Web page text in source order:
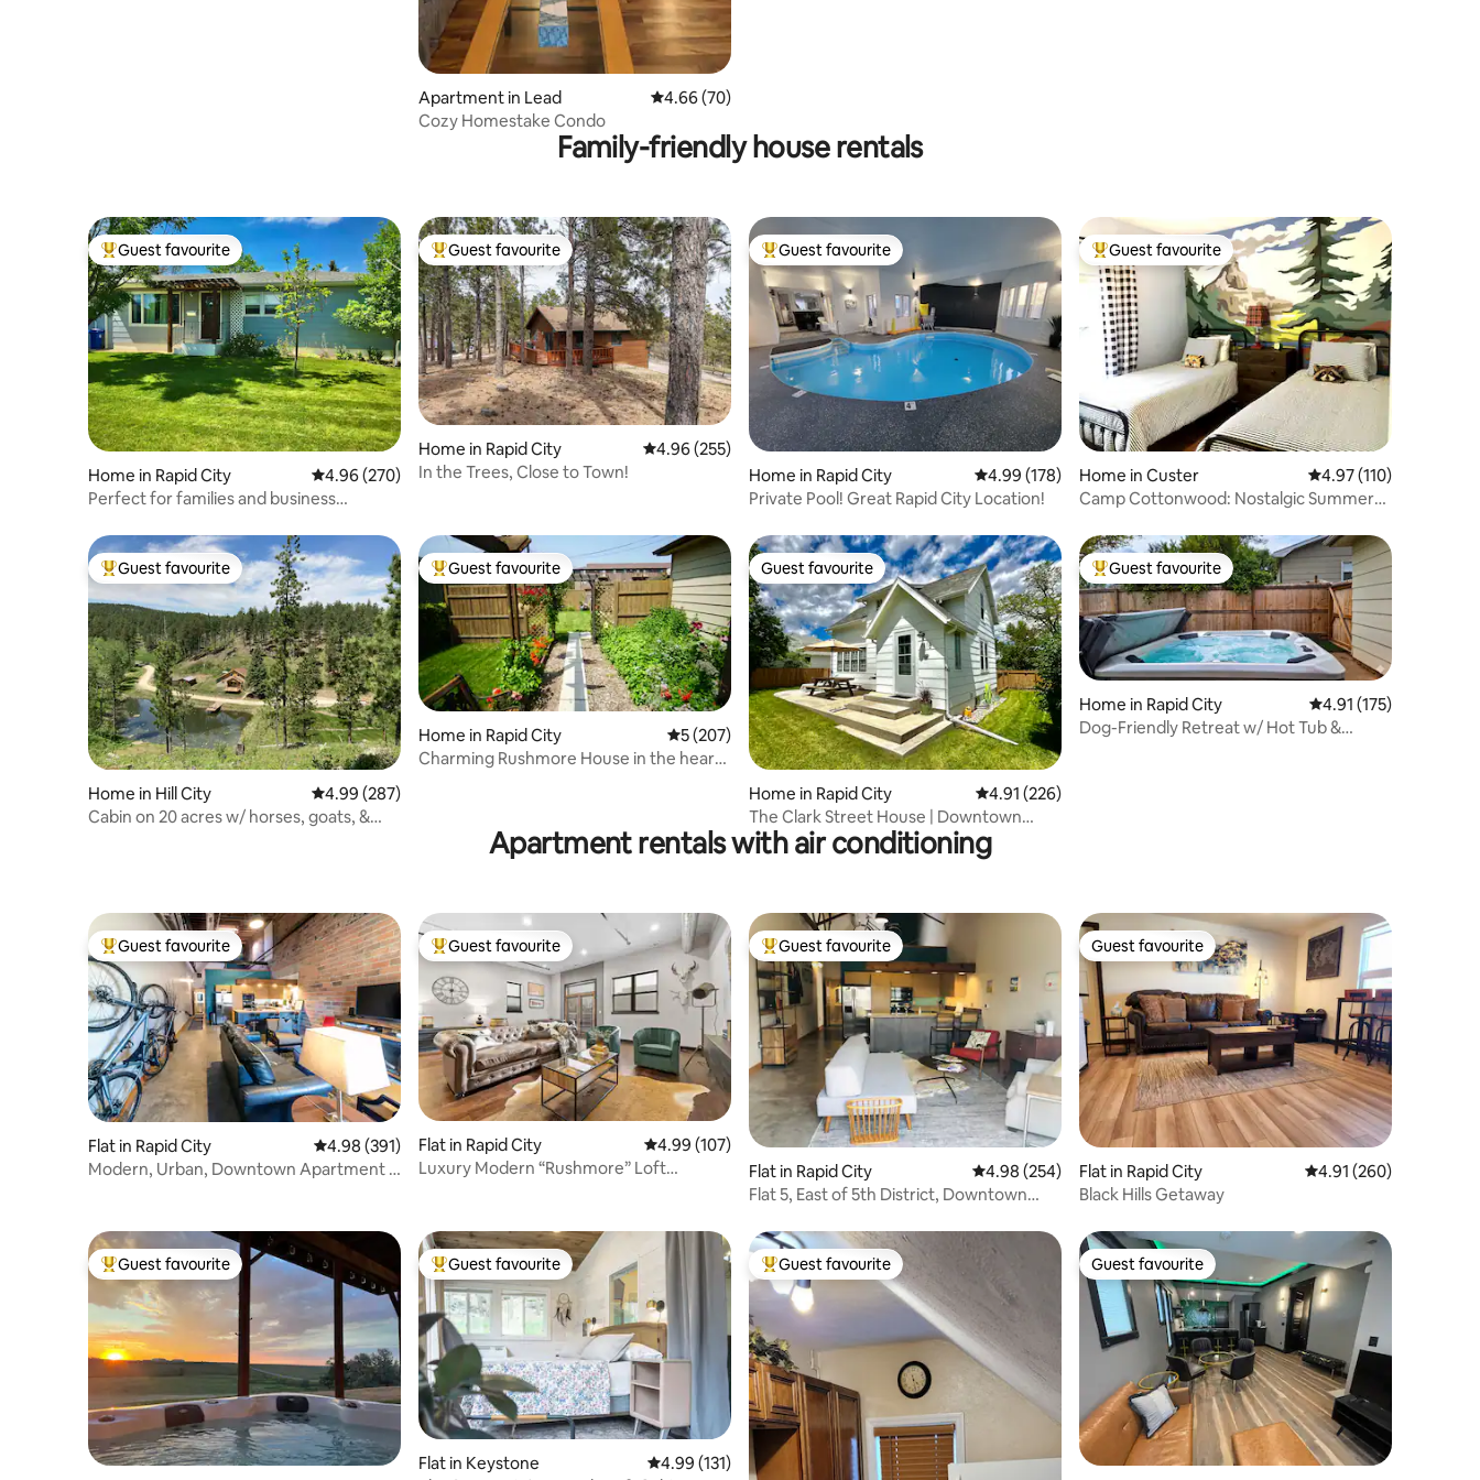
Apartment in Lead 4.66 out of 5 average rating, 70 reviews
4.66 (70)
Cozy Homestake Condo
Family-friendly house rentals
Top guest favourite
Guest favourite
Home in Rapid City 4.96 out of 5 average rating, 270 reviews
4.96 (270)
Perfect for families and business
Top guest favourite
Guest favourite
Home in Rapid City 4.96 out of 5 average rating, 255 reviews
4.96 (255)
In the Trees, Close to Town!
Top guest favourite
Guest favourite
Home in Rapid City 4.99 out of 5 average rating, 178 reviews
4.99 (178)
Private Pool! Great Rapid City Location!
Top guest favourite
Guest favourite
Home in Custer 4.97 out of 5 average
4.97 (110)
Camp Cottonwood: Nostalgic Summer
Top guest favourite
Guest favourite
Home in Hill City 4.99 out of 5 average rating, 287 reviews
4.99 (287)
Cabin on 20 acres w/ horses, goats, &
Top guest favourite
Guest favourite
Home in Rapid City 5 out of 5 average rating, 207 reviews
5 (207)
Charming Rushmore House in the heart
Guest favourite
Guest favourite
Home in Rapid City 4.91 out of 5 average rating, 226 reviews
4.91 (226)
The Clark Street House | Downtown
Historic Gem
Top guest favourite
Guest favourite
Home in Rapid City 4.91 out of 5 average
4.91 (175)
Dog-Friendly Retreat w/ Hot Tub &
Apartment rentals with air conditioning
Top guest favourite
Guest favourite
Flat in Rapid City 4.98 out of 5 average rating, 391 reviews
4.98 (391)
Modern, Urban, Downtown Apartment -
Top guest favourite
Guest favourite
Flat in Rapid City 4.99 out of 5 average rating, 107 reviews
4.99 (107)
Luxury Modern “Rushmore” Loft
Top guest favourite
Guest favourite
Flat in Rapid City 4.98 out of 5 average rating, 254 reviews
4.98 (254)
Flat 5, East of 5th District, Downtown
Guest favourite
Guest favourite
Flat in Rapid City 4.91 out of 5 average
4.91 (260)
Black Hills Getaway
Top guest favourite
Guest favourite Top guest favourite
Guest favourite
Flat in Keystone 4.99 out of 5 average rating, 131 reviews
4.99 (131)
Top guest favourite
Guest favourite Guest favourite
Guest favourite